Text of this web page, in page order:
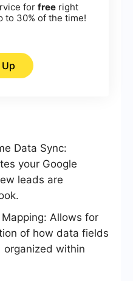
for free right
to 30% of the time!
Data Sync:
your Google
leads are
Allows for
of how data fields
organized within